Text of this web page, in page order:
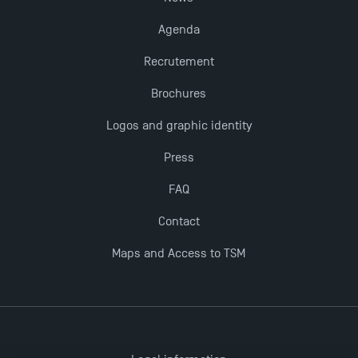
Agenda
Recrutement
Brochures
Logos and graphic identity
Press
FAQ
Contact
Maps and Access to TSM